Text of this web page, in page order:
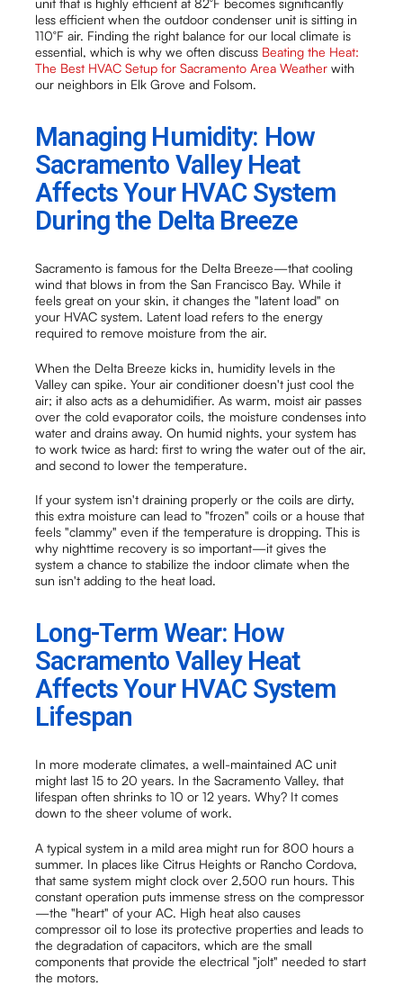
unit that is highly efficient at 82°F becomes significantly
less efficient when the outdoor condenser unit is sitting in
110°F air. Finding the right balance for our local climate is
essential, which is why we often discuss Beating the Heat:
The Best HVAC Setup for Sacramento Area Weather with
our neighbors in Elk Grove and Folsom.
Managing Humidity: How
Sacramento Valley Heat
Affects Your HVAC System
During the Delta Breeze
Sacramento is famous for the Delta Breeze—that cooling
wind that blows in from the San Francisco Bay. While it
feels great on your skin, it changes the "latent load" on
your HVAC system. Latent load refers to the energy
required to remove moisture from the air.
When the Delta Breeze kicks in, humidity levels in the
Valley can spike. Your air conditioner doesn't just cool the
air; it also acts as a dehumidifier. As warm, moist air passes
over the cold evaporator coils, the moisture condenses into
water and drains away. On humid nights, your system has
to work twice as hard: first to wring the water out of the air,
and second to lower the temperature.
If your system isn't draining properly or the coils are dirty,
this extra moisture can lead to "frozen" coils or a house that
feels "clammy" even if the temperature is dropping. This is
why nighttime recovery is so important—it gives the
system a chance to stabilize the indoor climate when the
sun isn't adding to the heat load.
Long-Term Wear: How
Sacramento Valley Heat
Affects Your HVAC System
Lifespan
In more moderate climates, a well-maintained AC unit
might last 15 to 20 years. In the Sacramento Valley, that
lifespan often shrinks to 10 or 12 years. Why? It comes
down to the sheer volume of work.
A typical system in a mild area might run for 800 hours a
summer. In places like Citrus Heights or Rancho Cordova,
that same system might clock over 2,500 run hours. This
constant operation puts immense stress on the compressor
—the "heart" of your AC. High heat also causes
compressor oil to lose its protective properties and leads to
the degradation of capacitors, which are the small
components that provide the electrical "jolt" needed to start
the motors.